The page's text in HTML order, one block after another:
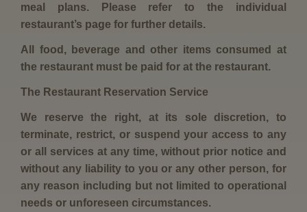
meal plans. Please refer to the individual
restaurant’s page for further details.
All food, beverage and other items consumed at
the restaurant must be paid for at the restaurant.
The Restaurant Reservation Service
We reserve the right, at its sole discretion, to
terminate, restrict, or suspend your access to any
or all services at any time, without prior notice and
without any liability to you or any other person, for
any reason including but not limited to operational
needs or unforeseen circumstances.